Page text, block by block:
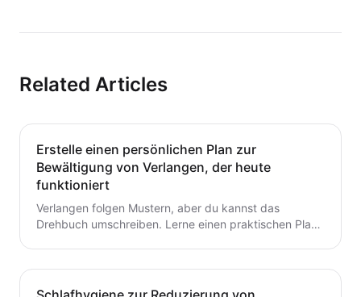
Related Articles
Erstelle einen persönlichen Plan zur
Bewältigung von Verlangen, der heute
funktioniert
Verlangen folgen Mustern, aber du kannst das
Drehbuch umschreiben. Lerne einen praktischen Plan
die du heute starten kannst. Baue kleine,
wiederholbare Gewohnheiten auf, die das Aufhören mit